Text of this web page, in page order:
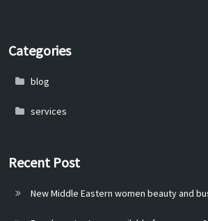
Categories
blog
services
Recent Post
New Middle Eastern women beauty and